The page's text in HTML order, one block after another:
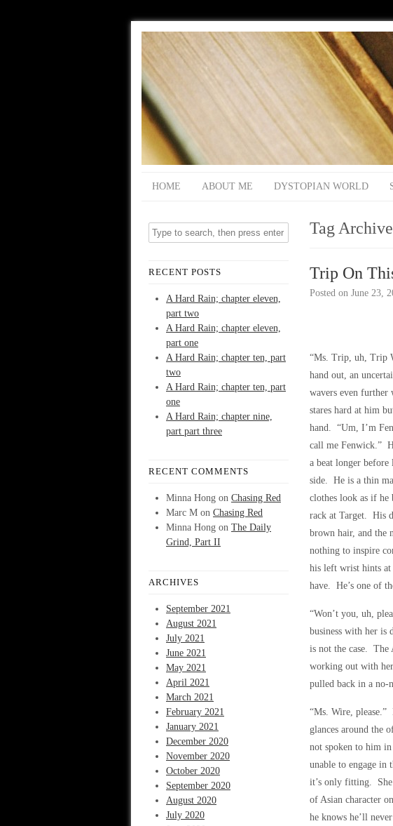
HOME ABOUT ME DYSTOPIAN WORLD
RECENT POSTS
A Hard Rain; chapter eleven,
part two
A Hard Rain; chapter eleven,
part one
A Hard Rain; chapter ten, part
two
A Hard Rain; chapter ten, part
one
A Hard Rain; chapter nine,
part part three
RECENT COMMENTS
Minna Hong on Chasing Red
Marc M on Chasing Red
Minna Hong on The Daily
Grind, Part II
ARCHIVES
September 2021
August 2021
July 2021
June 2021
May 2021
April 2021
March 2021
February 2021
January 2021
December 2020
November 2020
October 2020
September 2020
August 2020
July 2020
Tag
Trip On
Posted on June 23,
“Ms. Trip, uh, Trip
hand out, an
wavers even further
stares hard at him
hand. “Um, I’m
call me Fenwick.”
a beat longer
side. He is a thin
clothes look as if he
rack at Target. His
brown hair, and the
nothing to inspire
his left wrist hints at
have. He’s one of
“Won’t you, uh,
business with her is
is not the case. The
working out with
pulled back in a no-
“Ms. Wire, please.”
glances around the
not spoken to him in
unable to engage
it’s only fitting. She
of Asian character
he knows he’ll